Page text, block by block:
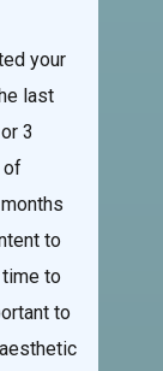
your
last
3
of
to
to
to